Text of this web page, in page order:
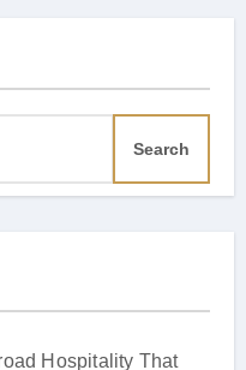
Search
Hospitality That